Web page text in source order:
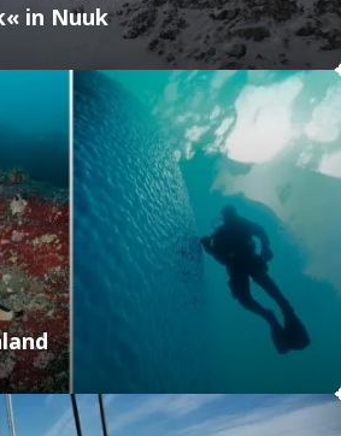
in Nuuk